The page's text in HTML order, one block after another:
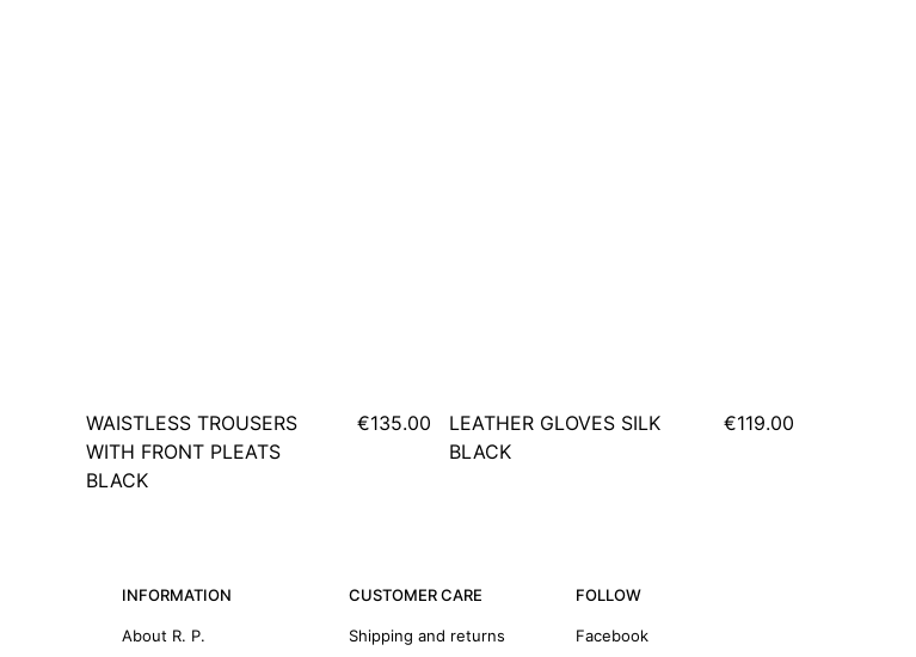
WAISTLESS TROUSERS
WITH FRONT PLEATS
BLACK
€135.00
LEATHER GLOVES SILK
BLACK
€119.00
INFORMATION
About R. P.
CUSTOMER CARE
Shipping and returns
FOLLOW
Facebook